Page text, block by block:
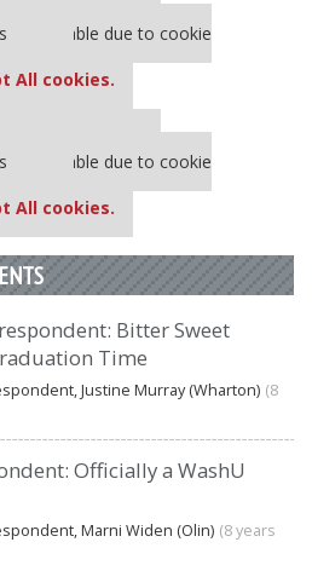
unavailable due to cookie
All cookies.
unavailable due to cookie
All cookies.
Bitter Sweet
Time
Justine Murray (Wharton) (8
Officially a WashU
Marni Widen (Olin) (8 years